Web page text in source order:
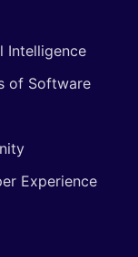
Intelligence
of Software
Experience